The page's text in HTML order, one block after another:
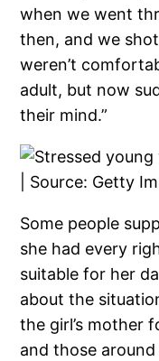
when we went
then, and we
weren’t
adult, but now
their mind.”
Some people
she had every
suitable for her
about the
the girl’s mother
and those